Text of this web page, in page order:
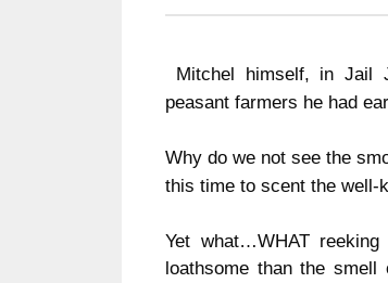
Mitchel himself, in Jail
peasant farmers he had
Why do we not see the
this time to scent the well-
Yet what…WHAT
loathsome than the